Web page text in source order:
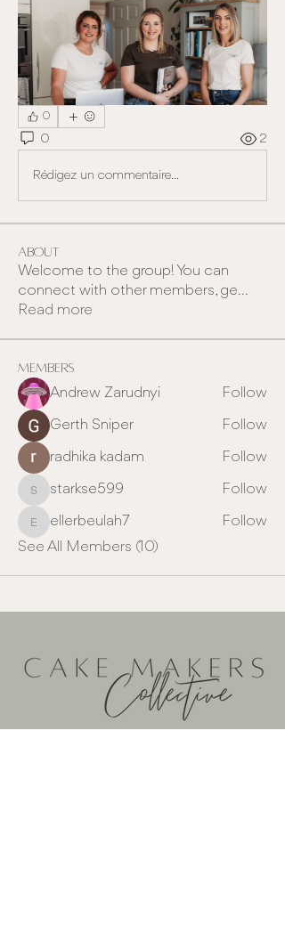
0
0 2
Rédigez un commentaire...
About
Welcome to the group! You can
connect with other members, ge...
Read more
Members
Andrew Zarudnyi Follow
Gerth Sniper Follow
radhika kadam Follow
starkse599
starkse599 Follow
ellerbeulah7
ellerbeulah7
Follow
See All Members (10)